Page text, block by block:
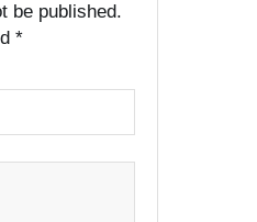
be published.
*